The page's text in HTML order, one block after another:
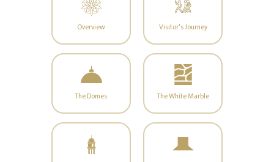
Overview Visitor's Journey
The Domes The White Marble